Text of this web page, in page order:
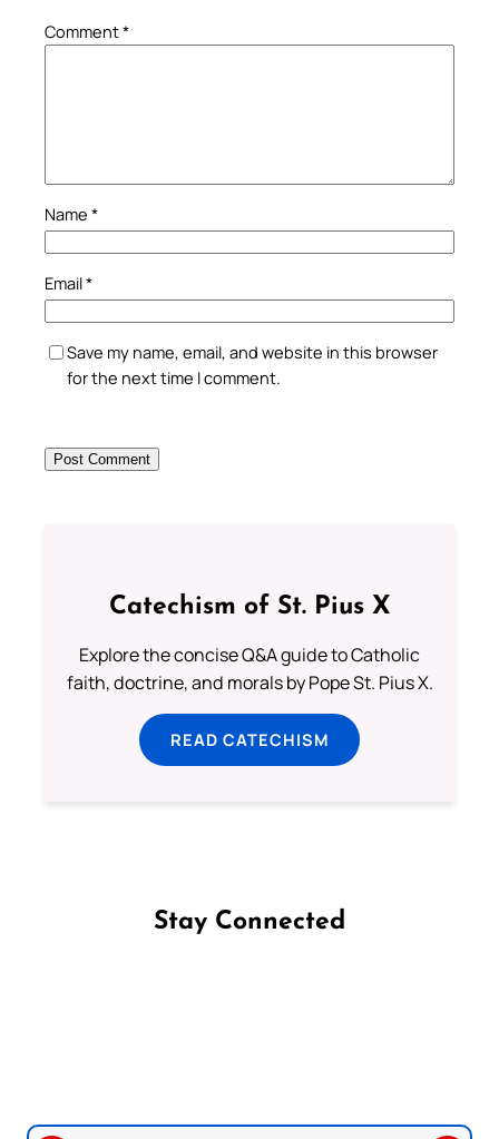
Comment*
Name *
Email*
Save my name, email, and website in this browser
for the next time I comment.
Catechism of St. Pius X
Explore the concise Q&A guide to Catholic
faith, doctrine, and morals by Pope St. Pius X.
READ CATECHISM
Stay Connected